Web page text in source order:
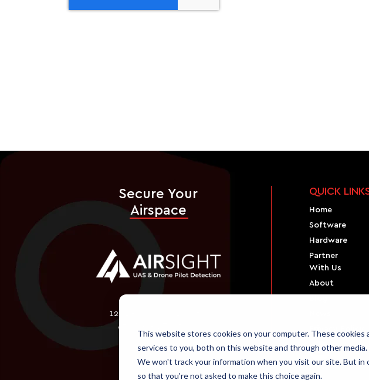
This website stores cookies on your computer. These
services to you, both on this website and through other
We won't track your information when you visit our site. But
so that you're not asked to make this choice again.
Secure Your
Airspace
1202 Richardson Dr., Ste.
450 Dallas, TX 75080
866-618-2267
QUICK
Home
Software
Hardware
Partner
With Us
About
Privacy Policy